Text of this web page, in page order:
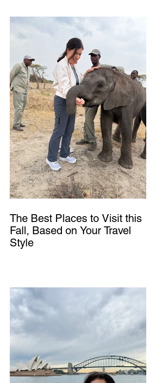
The Best Places to Visit this
Fall, Based on Your Travel
Style